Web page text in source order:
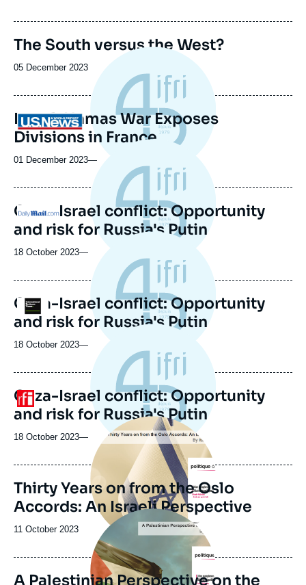
publication
The South versus the West?
Date
publication
05 December 2023
Logo
Israel-Hamas War Exposes
Divisions in France
01 December 2023—
Logo
Gaza-Israel conflict: Opportunity
and risk for Russia's Putin
18 October 2023—
Logo
Gaza-Israel conflict: Opportunity
and risk for Russia's Putin
18 October 2023—
Logo
Gaza-Israel conflict: Opportunity
and risk for Russia's Putin
18 October 2023—
Image
principale
Thirty Years on from the Oslo
Accords: An Israeli Perspective
Date
publication
11 October 2023
Image
principale
A Palestinian Perspective on the